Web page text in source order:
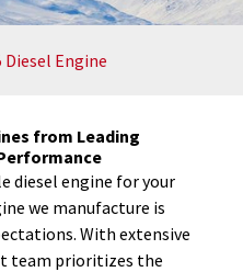
Diesel Engine
from Leading
diesel engine for your
we manufacture is
With extensive
team prioritizes the